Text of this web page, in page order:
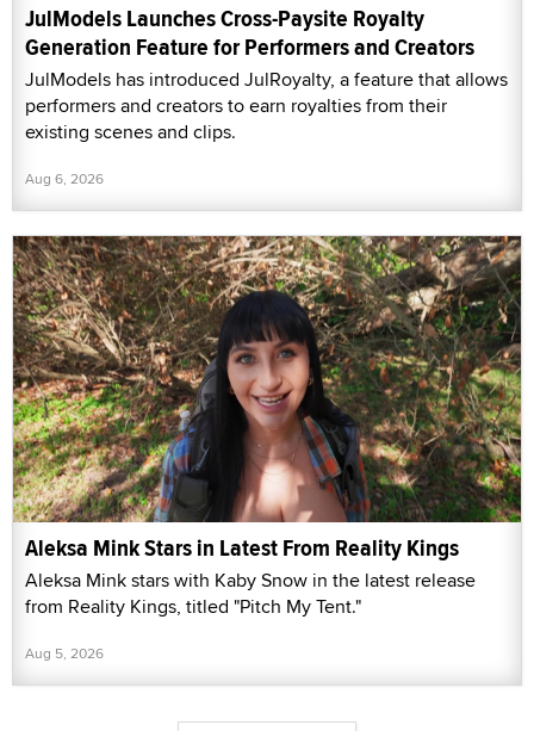
JulModels Launches Cross-Paysite Royalty
Generation Feature for Performers and Creators
JulModels has introduced JulRoyalty, a feature that allows
performers and creators to earn royalties from their
existing scenes and clips.
Aug 6, 2026
Aleksa Mink Stars in Latest From Reality Kings
Aleksa Mink stars with Kaby Snow in the latest release
from Reality Kings, titled "Pitch My Tent."
Aug 5, 2026